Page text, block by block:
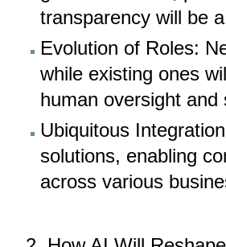
transparency will be
Evolution of Roles:
while existing ones
human oversight
Ubiquitous
solutions, enabling
across various